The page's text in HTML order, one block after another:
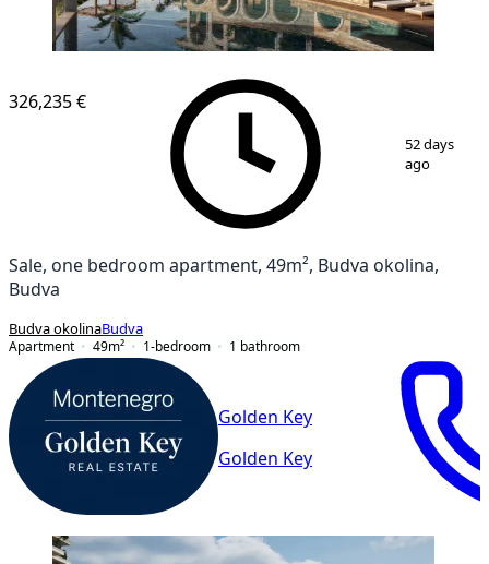
20
326,235 €
52 days
ago
Sale, one bedroom apartment, 49m², Budva okolina,
Budva
Budva okolinaBudva
Apartment
49m² 1-bedroom 1 bathroom
Golden Key
Golden Key